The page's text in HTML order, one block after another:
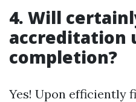
4. Will
accreditation
completion?
Yes! Upon efficiently